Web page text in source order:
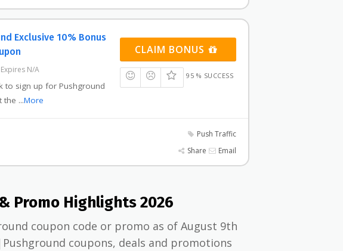
Exclusive 10% Bonus
Expires N/A
to sign up for Pushground
the ...More
CLAIM BONUS
95 % SUCCESS
Push Traffic
Share Email
Promo Highlights 2026
coupon code or promo as of August 9th
Pushground coupons, deals and promotions